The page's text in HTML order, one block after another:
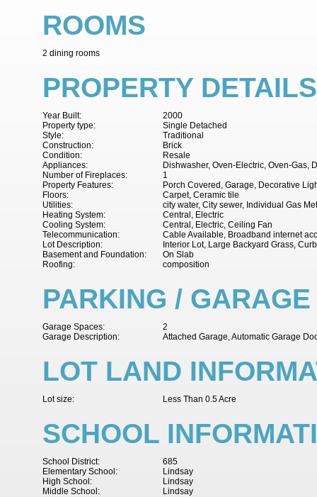
ROOMS
2 dining rooms
PROPERTY DETAILS
2000
Year Built:
Single Detached
Property type:
Traditional
Style:
Brick
Construction:
Resale
Condition:
Dishwasher, Oven-Electric, Oven-Gas,
Appliances:
1
Number of Fireplaces:
Porch Covered, Garage, Decorative
Property Features:
Carpet, Ceramic tile
Floors:
city water, City sewer, Individual Gas
Utilities:
Central, Electric
Heating System:
Central, Electric, Ceiling Fan
Cooling System:
Cable Available, Broadband internet
Telecommunication:
Interior Lot, Large Backyard Grass,
Lot Description:
On Slab
Basement and Foundation:
composition
Roofing:
PARKING / GARAGE
2
Garage Spaces:
Attached Garage, Automatic Garage
Garage Description:
LOT LAND
Less Than 0.5 Acre
Lot size:
SCHOOL
685
School District:
Lindsay
Elementary School:
Lindsay
High School:
Lindsay
Middle School: